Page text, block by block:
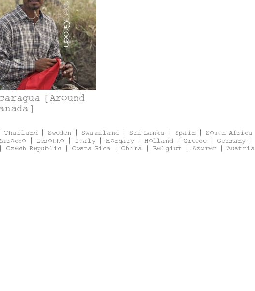
[Around
Thailand | Sweden | Swaziland | Sri Lanka | Spain | South Africa
| Lesotho | Italy | Hongary | Holland | Greece | Germany |
| Czech Republic | Costa Rica | China | Belgium | Azoren | Austria